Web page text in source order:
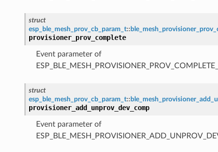
struct
esp_ble_mesh_prov_cb_param_t::
provisioner_prov_complete
Event parameter of
struct
esp_ble_mesh_prov_cb_param_t::
provisioner_add_unprov_dev_comp
Event parameter of